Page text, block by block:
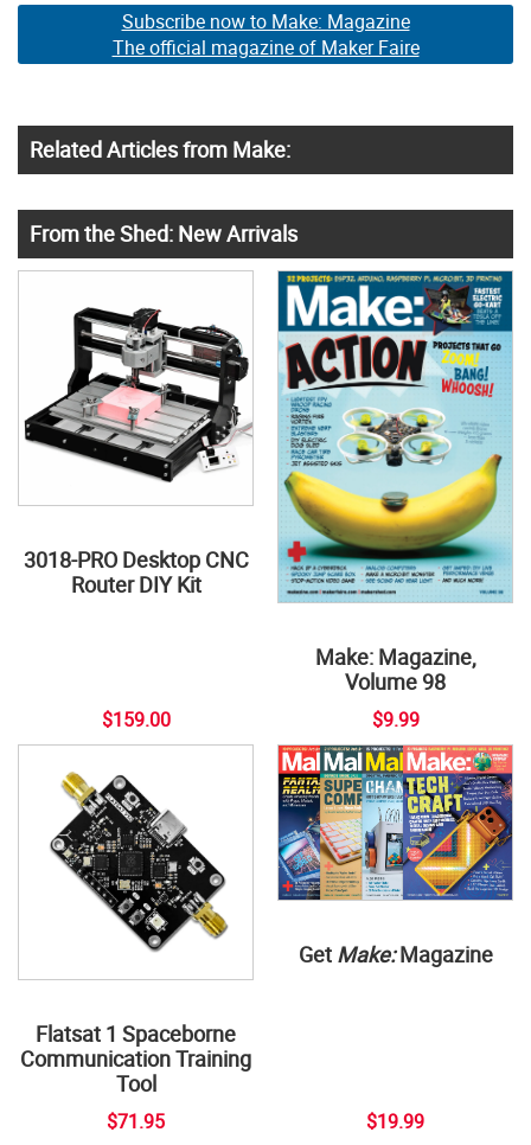
Subscribe now to Make: Magazine
The official magazine of Maker Faire
Related Articles from Make:
From the Shed: New Arrivals
3018-PRO Desktop CNC
Router DIY Kit
$159.00
Make: Magazine,
Volume 98
$9.99
Flatsat 1 Spaceborne
Communication Training
Tool
$71.95
Get Make:Magazine
$19.99